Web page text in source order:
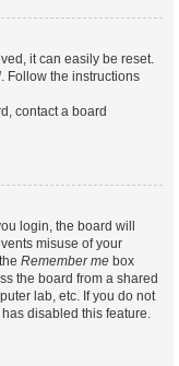
it can easily be reset.
. Follow the instructions
contact a board
login, the board will
misuse of your
Remember me box
the board from a shared
lab, etc. If you do not
disabled this feature.